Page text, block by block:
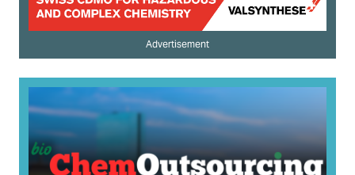
Advertisement